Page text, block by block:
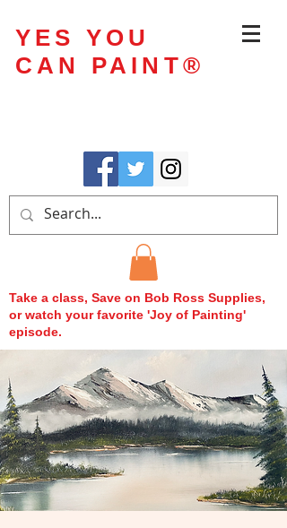
YES YOU
CAN PAINT®
Take a class, Save on Bob Ross Supplies,
or watch your favorite 'Joy of Painting'
episode.